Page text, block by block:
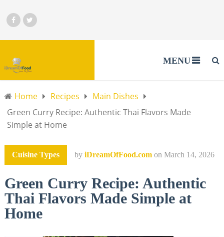
MENU
Home Recipes
Main Dishes
Green Curry Recipe: Authentic Thai Flavors Made
Simple at Home
Cuisine Types by iDreamOfFood.com on March 14, 2026
Green Curry Recipe: Authentic
Thai Flavors Made Simple at
Home